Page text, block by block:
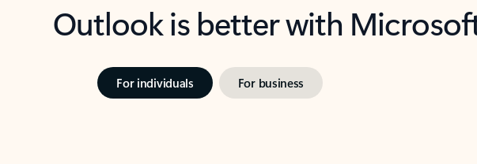
Outlook is better with
For individuals For business